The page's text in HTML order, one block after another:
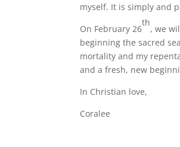
myself. It is simply and
On February 26
th
, we
beginning the sacred
mortality and my
and a fresh, new
In Christian love,
Coralee